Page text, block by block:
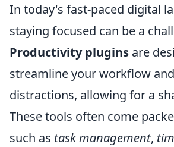
In today's fast-paced digital
staying focused can be a
Productivity plugins are
streamline your workflow
distractions, allowing for a
These tools often come
such as task management,